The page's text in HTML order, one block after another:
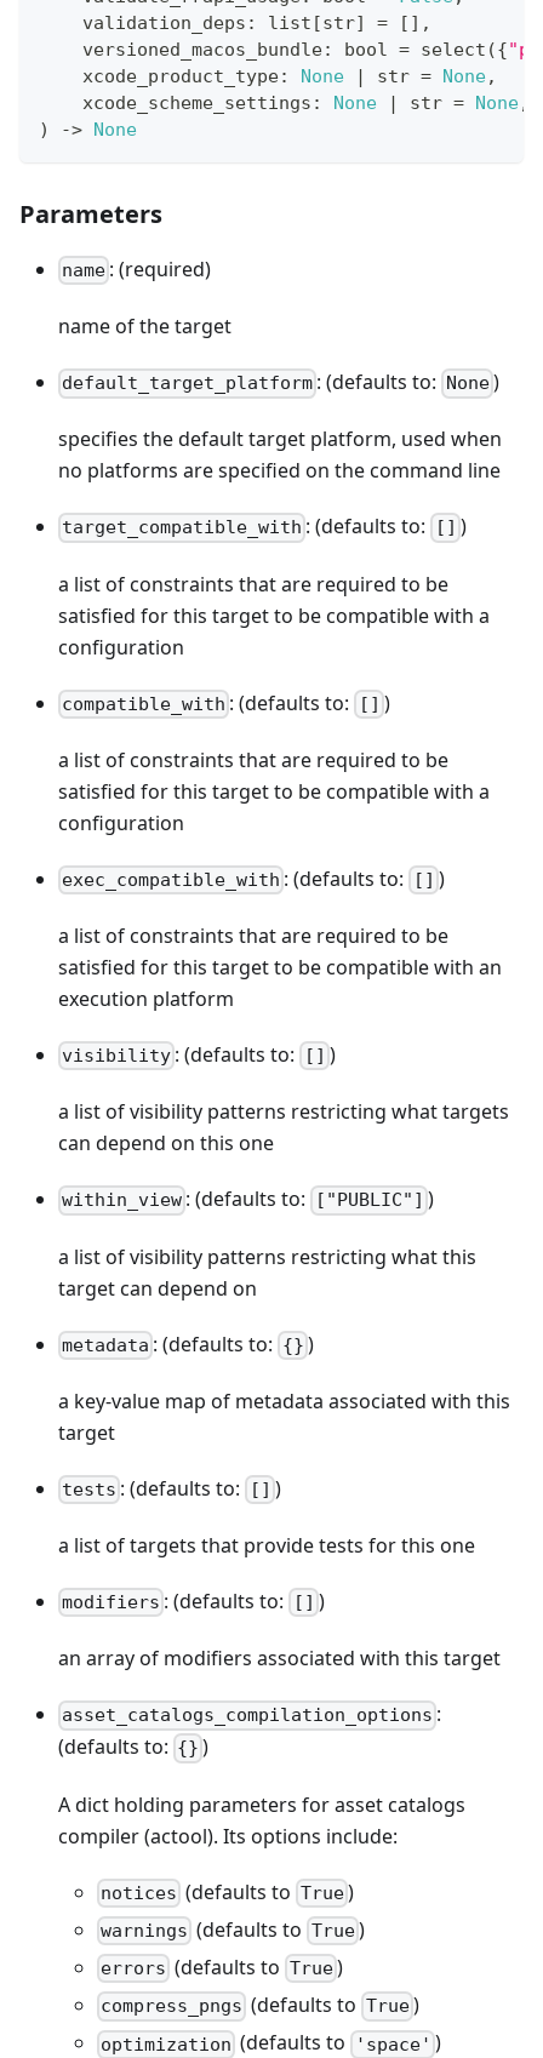
    validation_deps
: list [str] = [ ] ,
    versioned_macos_bundle
: bool = select ({
    xcode_product_type
: None | str = None,
    xcode_scheme_settings
: None | str = None,
)
-> None
Parameters
name : (required)
name of the target
default_target_platform : (defaults to: None)
specifies the default target platform, used when
no platforms are specified on the command line
target_compatible_with : (defaults to: [] )
a list of constraints that are required to be
satisfied for this target to be compatible with a
configuration
compatible_with : (defaults to: [] )
a list of constraints that are required to be
satisfied for this target to be compatible with a
configuration
exec_compatible_with : (defaults to: [] )
a list of constraints that are required to be
satisfied for this target to be compatible with an
execution platform
visibility : (defaults to: [] )
a list of visibility patterns restricting what targets
can depend on this one
within_view : (defaults to: ["PUBLIC"] )
a list of visibility patterns restricting what this
target can depend on
metadata : (defaults to: {} )
a key-value map of metadata associated with this
target
tests : (defaults to: [] )
a list of targets that provide tests for this one
modifiers : (defaults to: [] )
an array of modifiers associated with this target
asset_catalogs_compilation_options :
(defaults to: {} )
A dict holding parameters for asset catalogs
compiler (actool). Its options include:
notices (defaults to True)
warnings (defaults to True)
errors (defaults to True)
compress_pngs (defaults to True)
optimization (defaults to 'space' )